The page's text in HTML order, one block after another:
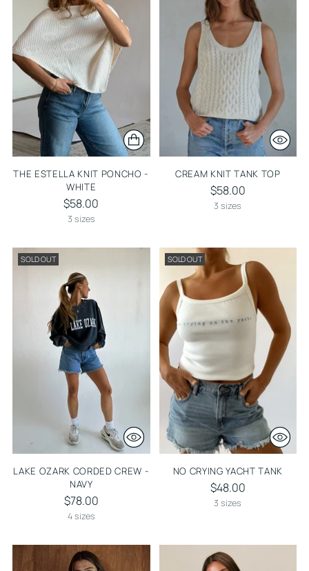
THE ESTELLA KNIT PONCHO -
WHITE
$58.00
3 sizes
CREAM KNIT TANK TOP
$58.00
3 sizes
SOLD OUT
LAKE OZARK CORDED CREW -
NAVY
$78.00
4 sizes
SOLD OUT
NO CRYING YACHT TANK
$48.00
3 sizes